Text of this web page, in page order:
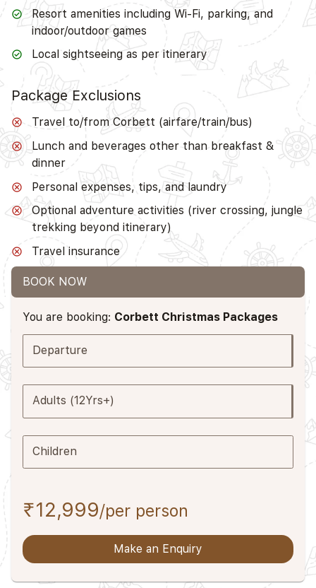
Resort amenities including Wi-Fi, parking, and
indoor/outdoor games
Local sightseeing as per itinerary
Package Exclusions
Travel to/from Corbett (airfare/train/bus)
Lunch and beverages other than breakfast &
dinner
Personal expenses, tips, and laundry
Optional adventure activities (river crossing, jungle
trekking beyond itinerary)
Travel insurance
BOOK NOW
You are booking: Corbett Christmas Packages
Departure
Adults (12Yrs+)
Children
₹12,999/per person
Make an Enquiry